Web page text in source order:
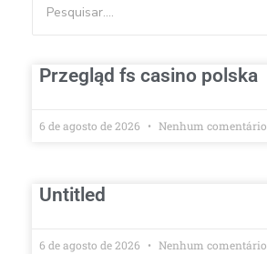
Przegląd fs casino polska
6 de agosto de 2026 Nenhum comentário
Untitled
6 de agosto de 2026 Nenhum comentário